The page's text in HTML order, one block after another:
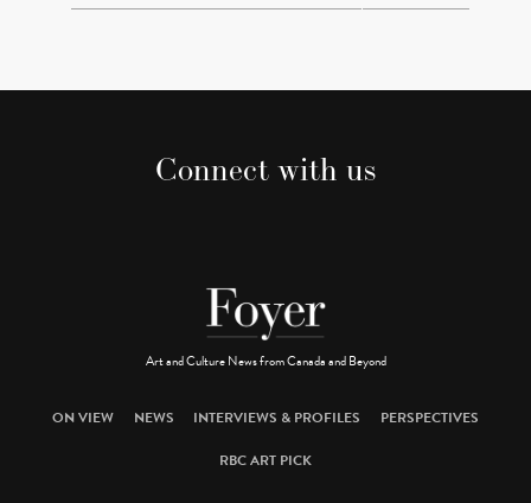
Connect with us
Art and Culture News from Canada and Beyond
ON VIEW NEWS INTERVIEWS & PROFILES
PERSPECTIVES
RBC ART PICK